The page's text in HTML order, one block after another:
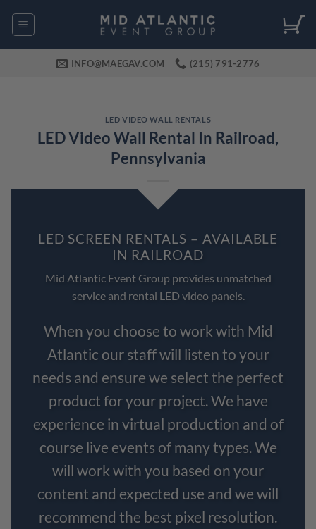
INFO@MAEGAV.COM (215) 791-2776
LED VIDEO WALL RENTALS
LED Video Wall Rental In Railroad,
Pennsylvania
LED SCREEN RENTALS – AVAILABLE
IN RAILROAD
Mid Atlantic Event Group provides unmatched
service and rental LED video panels.
When you choose to work with Mid
Atlantic our staff will listen to your
needs and ensure we select the perfect
product for your project. We have
experience in virtual production and of
course live events of many types. We
will work with you based on your
content and expected use and we will
recommend the best pixel resolution.